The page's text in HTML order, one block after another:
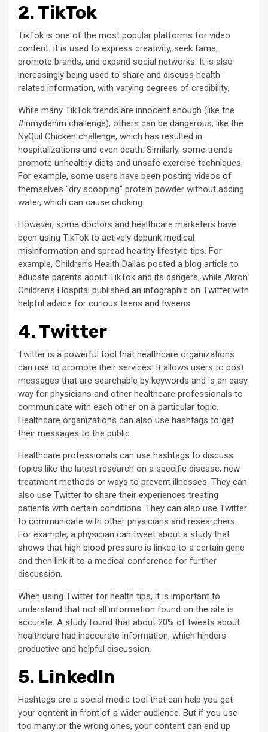
2. TikTok
TikTok is one of the most popular platforms for video
content. It is used to express creativity, seek fame,
promote brands, and expand social networks. It is also
increasingly being used to share and discuss health-
related information, with varying degrees of credibility.
While many TikTok trends are innocent enough (like the
#inmydenim challenge), others can be dangerous, like the
NyQuil Chicken challenge, which has resulted in
hospitalizations and even death. Similarly, some trends
promote unhealthy diets and unsafe exercise techniques.
For example, some users have been posting videos of
themselves “dry scooping” protein powder without adding
water, which can cause choking.
However, some doctors and healthcare marketers have
been using TikTok to actively debunk medical
misinformation and spread healthy lifestyle tips. For
example, Children’s Health Dallas posted a blog article to
educate parents about TikTok and its dangers, while Akron
Children’s Hospital published an infographic on Twitter with
helpful advice for curious teens and tweens.
4. Twitter
Twitter is a powerful tool that healthcare organizations
can use to promote their services. It allows users to post
messages that are searchable by keywords and is an easy
way for physicians and other healthcare professionals to
communicate with each other on a particular topic.
Healthcare organizations can also use hashtags to get
their messages to the public.
Healthcare professionals can use hashtags to discuss
topics like the latest research on a specific disease, new
treatment methods or ways to prevent illnesses. They can
also use Twitter to share their experiences treating
patients with certain conditions. They can also use Twitter
to communicate with other physicians and researchers.
For example, a physician can tweet about a study that
shows that high blood pressure is linked to a certain gene
and then link it to a medical conference for further
discussion.
When using Twitter for health tips, it is important to
understand that not all information found on the site is
accurate. A study found that about 20% of tweets about
healthcare had inaccurate information, which hinders
productive and helpful discussion.
5. LinkedIn
Hashtags are a social media tool that can help you get
your content in front of a wider audience. But if you use
too many or the wrong ones, your content can end up